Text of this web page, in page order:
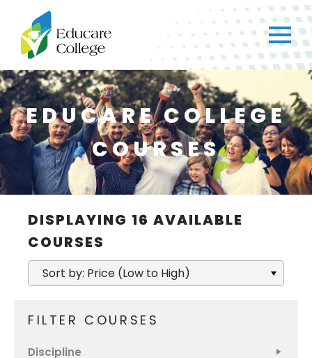
EDUCARE COLLEGE
COURSES
DISPLAYING 16 AVAILABLE
COURSES
Sort by: Price (Low to High)
FILTER COURSES
Discipline
×
Got any questions?
Just ask straight away!